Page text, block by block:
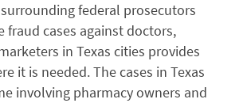
federal prosecutors
fraud cases against doctors,
in Texas cities provides
it is needed. The cases in Texas
involving pharmacy owners and